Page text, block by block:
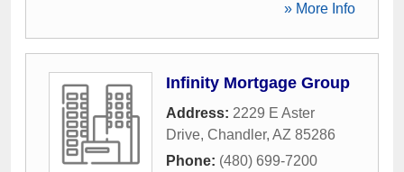
» More Info
Infinity Mortgage Group
Address: 2229 E Aster
Drive, Chandler, AZ 85286
Phone: (480) 699-7200